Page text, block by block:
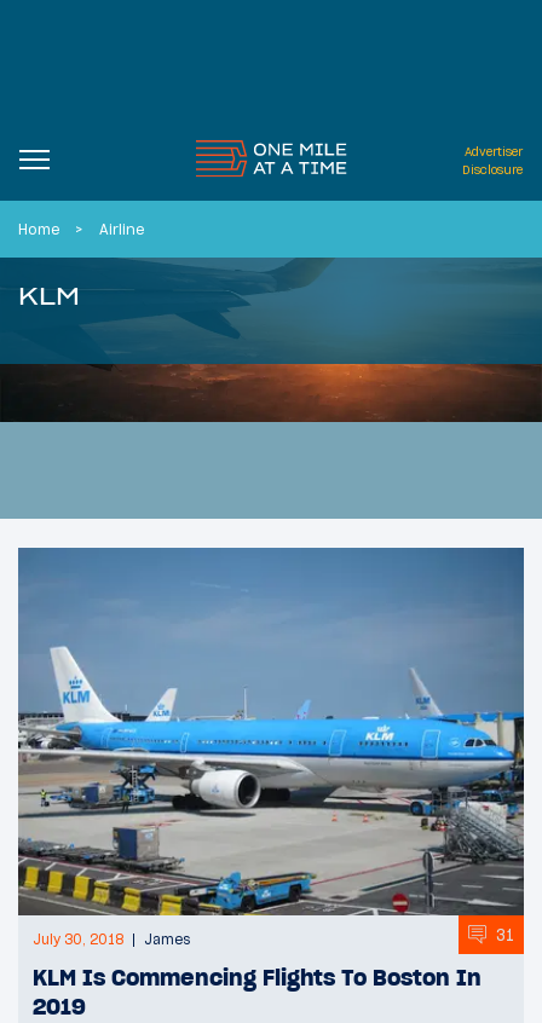
Advertiser
Disclosure
Home Airline
KLM
July 30, 2018 James 31
KLM Is Commencing Flights To Boston In
2019